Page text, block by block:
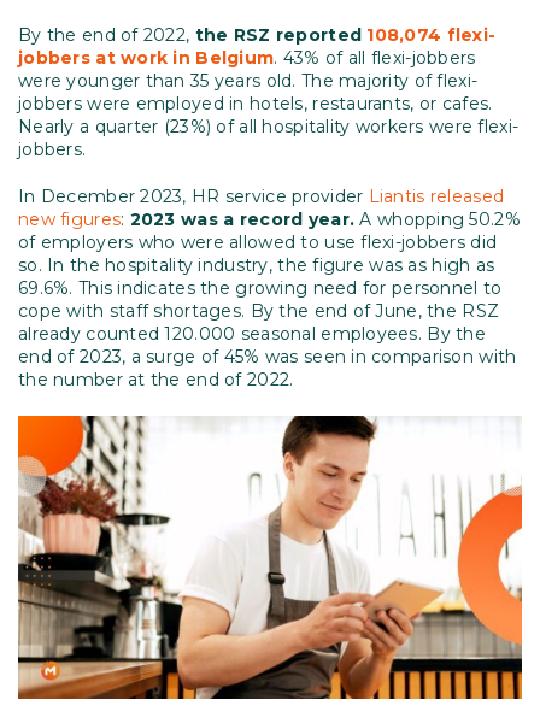
By the end of 2022, the RSZ reported 108,074 flexi-
jobbers at work in Belgium. 43% of all flexi-jobbers
were younger than 35 years old. The majority of flexi-
jobbers were employed in hotels, restaurants, or cafes.
Nearly a quarter (23%) of all hospitality workers were flexi-
jobbers.
In December 2023, HR service provider Liantis released
new figures: 2023 was a record year. A whopping 50.2%
of employers who were allowed to use flexi-jobbers did
so. In the hospitality industry, the figure was as high as
69.6%. This indicates the growing need for personnel to
cope with staff shortages. By the end of June, the RSZ
already counted 120.000 seasonal employees. By the
end of 2023, a surge of 45% was seen in comparison with
the number at the end of 2022.